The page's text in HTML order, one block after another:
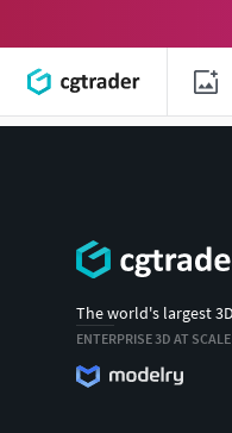
The world's largest
ENTERPRISE 3D AT SCALE